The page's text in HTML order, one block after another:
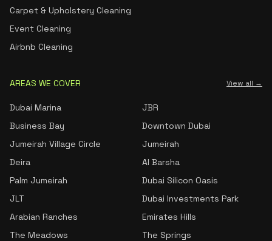
Carpet & Upholstery Cleaning
Event Cleaning
Airbnb Cleaning
AREAS WE COVER View all →
Dubai Marina
JBR
Business Bay
Downtown Dubai
Jumeirah Village Circle
Jumeirah
Deira
Al Barsha
Palm Jumeirah
Dubai Silicon Oasis
JLT
Dubai Investments Park
Arabian Ranches
Emirates Hills
The Meadows
The Springs